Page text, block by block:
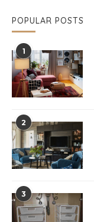
POPULAR POSTS
1
2
3